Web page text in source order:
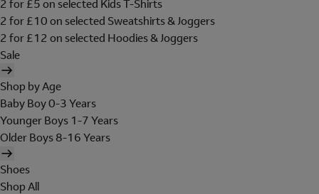
2 for £5 on selected Kids T-Shirts
2 for £10 on selected Sweatshirts & Joggers
2 for £12 on selected Hoodies & Joggers
Sale
Shop by Age
Baby Boy 0-3 Years
Younger Boys 1-7 Years
Older Boys 8-16 Years
Shoes
Shop All